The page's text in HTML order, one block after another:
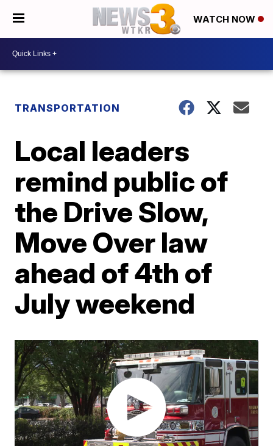
WATCH NOW
TRANSPORTATION
Local leaders
remind public of
the Drive Slow,
Move Over law
ahead of 4th of
July weekend